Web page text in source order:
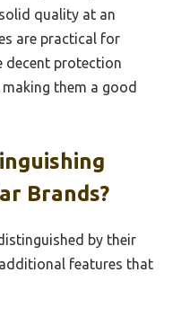
quality at an
are practical for
decent protection
them a good
Brands?
by their
features that